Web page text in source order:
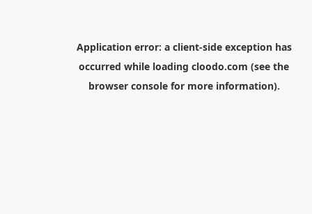
Application error: a client-side exception has
occurred while loading cloodo.com (see the
browser consolefor more information).